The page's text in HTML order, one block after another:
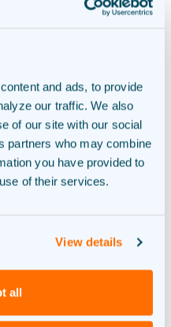
and ads, to provide
our traffic. We also
of our site with our social
partners who may combine
you have provided to
of their services.
View details
all
and
sustainable energy
a result, you don’t